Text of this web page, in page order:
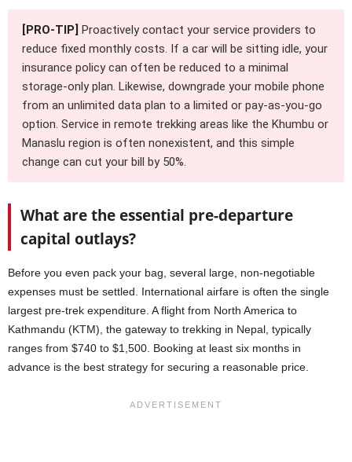
[PRO-TIP] Proactively contact your service providers to
reduce fixed monthly costs. If a car will be sitting idle, your
insurance policy can often be reduced to a minimal
storage-only plan. Likewise, downgrade your mobile phone
from an unlimited data plan to a limited or pay-as-you-go
option. Service in remote trekking areas like the Khumbu or
Manaslu region is often nonexistent, and this simple
change can cut your bill by 50%.
What are the essential pre-departure
capital outlays?
Before you even pack your bag, several large, non-negotiable
expenses must be settled. International airfare is often the single
largest pre-trek expenditure. A flight from North America to
Kathmandu (KTM), the gateway to trekking in Nepal, typically
ranges from $740 to $1,500. Booking at least six months in
advance is the best strategy for securing a reasonable price.